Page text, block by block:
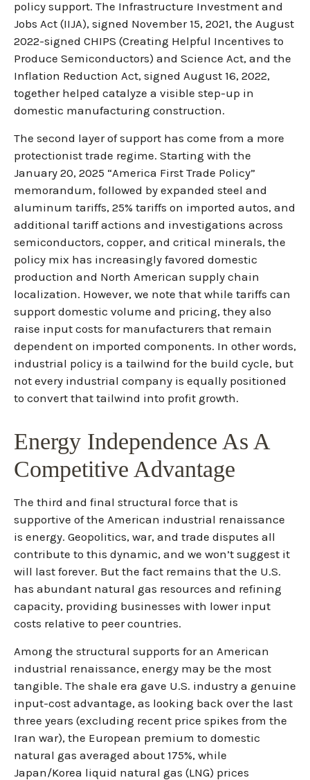
policy support. The Infrastructure Investment and
Jobs Act (IIJA), signed November 15, 2021, the August
2022-signed CHIPS (Creating Helpful Incentives to
Produce Semiconductors) and Science Act, and the
Inflation Reduction Act, signed August 16, 2022,
together helped catalyze a visible step-up in
domestic manufacturing construction.
The second layer of support has come from a more
protectionist trade regime. Starting with the
January 20, 2025 “America First Trade Policy”
memorandum, followed by expanded steel and
aluminum tariffs, 25% tariffs on imported autos, and
additional tariff actions and investigations across
semiconductors, copper, and critical minerals, the
policy mix has increasingly favored domestic
production and North American supply chain
localization. However, we note that while tariffs can
support domestic volume and pricing, they also
raise input costs for manufacturers that remain
dependent on imported components. In other words,
industrial policy is a tailwind for the build cycle, but
not every industrial company is equally positioned
to convert that tailwind into profit growth.
Energy Independence As A
Competitive Advantage
The third and final structural force that is
supportive of the American industrial renaissance
is energy. Geopolitics, war, and trade disputes all
contribute to this dynamic, and we won’t suggest it
will last forever. But the fact remains that the U.S.
has abundant natural gas resources and refining
capacity, providing businesses with lower input
costs relative to peer countries.
Among the structural supports for an American
industrial renaissance, energy may be the most
tangible. The shale era gave U.S. industry a genuine
input-cost advantage, as looking back over the last
three years (excluding recent price spikes from the
Iran war), the European premium to domestic
natural gas averaged about 175%, while
Japan/Korea liquid natural gas (LNG) prices